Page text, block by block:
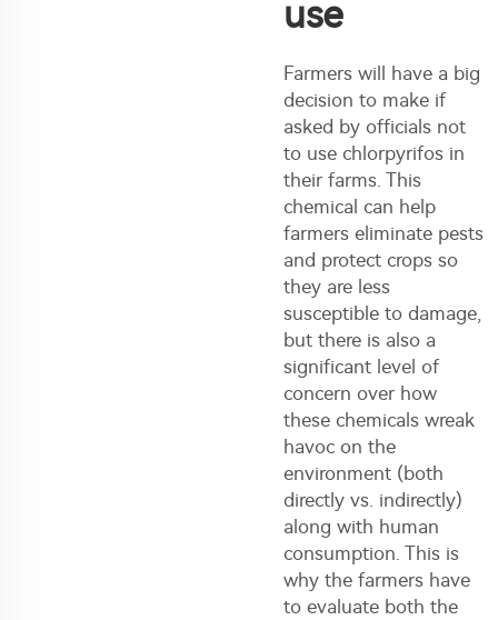
use
Farmers will have a big
decision to make if
asked by officials not
to use chlorpyrifos in
their farms. This
chemical can help
farmers eliminate pests
and protect crops so
they are less
susceptible to damage,
but there is also a
significant level of
concern over how
these chemicals wreak
havoc on the
environment (both
directly vs. indirectly)
along with human
consumption. This is
why the farmers have
to evaluate both the